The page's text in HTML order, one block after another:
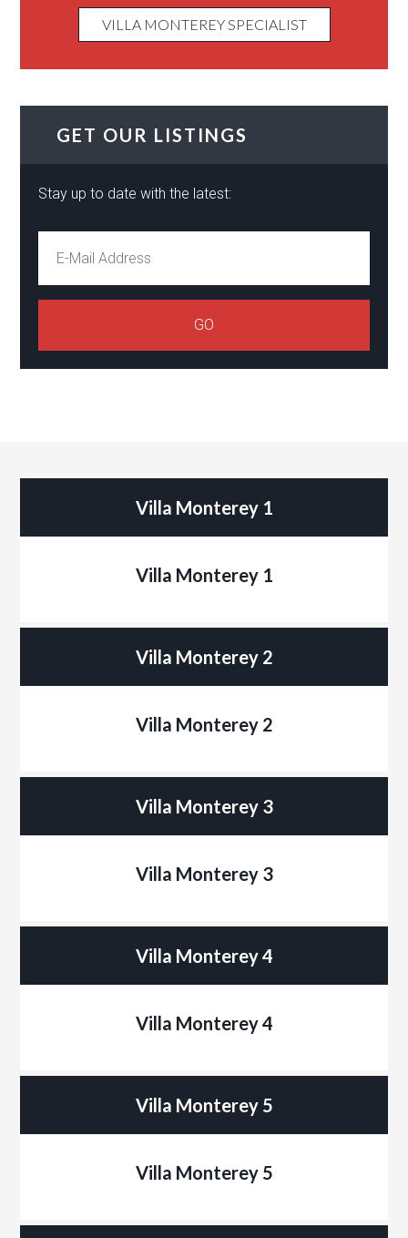
VILLA MONTEREY SPECIALIST
GET OUR LISTINGS
Stay up to date with the latest:
Villa Monterey 1
Villa Monterey 1
Villa Monterey 2
Villa Monterey 2
Villa Monterey 3
Villa Monterey 3
Villa Monterey 4
Villa Monterey 4
Villa Monterey 5
Villa Monterey 5